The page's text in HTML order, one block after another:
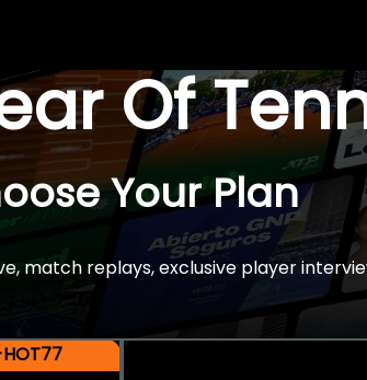
Of
Your Plan
match replays, exclusive player